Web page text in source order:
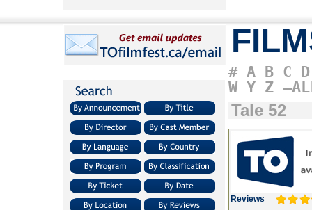
# A B C D
W Y Z
Tale 52
Reviews